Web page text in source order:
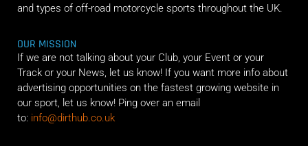
and types of off-road motorcycle sports throughout the UK.
OUR MISSION
If we are not talking about your Club, your Event or your
Track or your News, let us know! If you want more info about
advertising opportunities on the fastest growing website in
our sport, let us know! Ping over an email
to: info@dirthub.co.uk